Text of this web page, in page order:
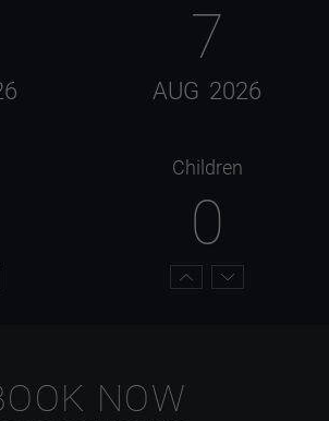
7
AUG 2026
Children
0
NOW